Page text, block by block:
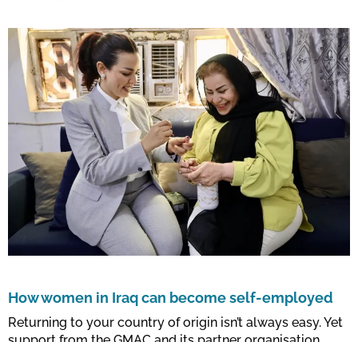
How women in Iraq can become self-employed
Returning to your country of origin isn’t always easy. Yet